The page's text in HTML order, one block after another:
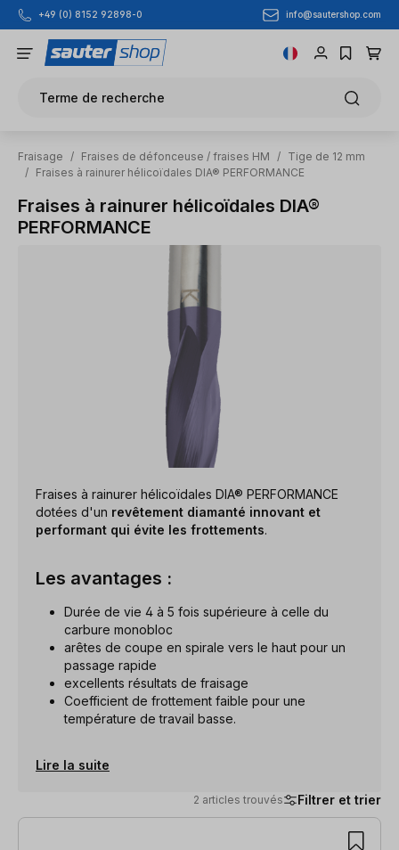
Passer au contenu principal
+49 (0) 8152 92898-0 info@sautershop.com
Terme de recherche
Fraisage / Fraises de défonceuse / fraises HM / Tige de 12 mm
/ Fraises à rainurer hélicoïdales DIA® PERFORMANCE
Fraises à rainurer hélicoïdales DIA®
PERFORMANCE
Fraises à rainurer hélicoïdales DIA® PERFORMANCE
dotées d'un revêtement diamanté innovant et
performant qui évite les frottements.
Les avantages :
Durée de vie 4 à 5 fois supérieure à celle du
carbure monobloc
arêtes de coupe en spirale vers le haut pour un
passage rapide
excellents résultats de fraisage
Coefficient de frottement faible pour une
température de travail basse.
Lire la suite
2 articles trouvés Filtrer et trier
2 articles trouvés